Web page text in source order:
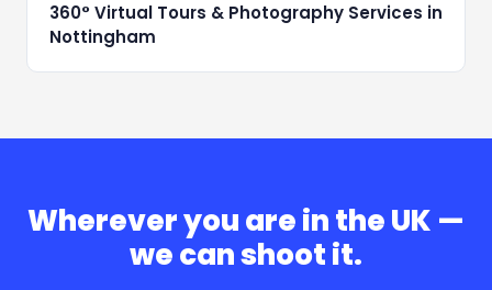
360° Virtual Tours & Photography Services in
Nottingham
Wherever you are in the UK —
we can shoot it.